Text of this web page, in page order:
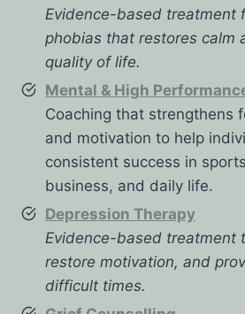
Evidence-based treatment
phobias that restores calm
quality of life.
Mental & High
Coaching that strengthens
and motivation to help
consistent success in
business, and daily life.
Depression Therapy
Evidence-based treatment
restore motivation, and
difficult times.